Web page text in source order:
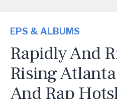
EPS & ALBUMS
Rapidly And
Rising
And Rap